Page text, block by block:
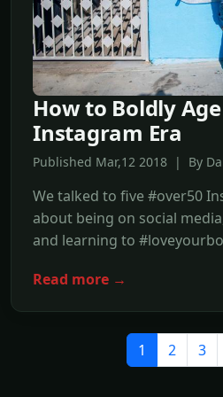
How to Boldly
Instagram Era
Published Mar,12 2018 | By
We talked to five #over50
about being on social
and learning to
Read more →
1 2 3